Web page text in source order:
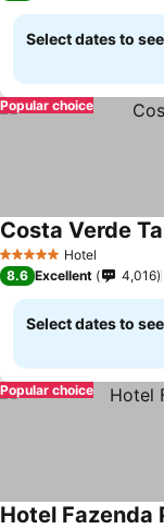
Select dates to
Popular choice
5 Stars Hotel
Costa Verde
8.6 Excellent 4,016
Select dates to
Popular choice
Hotel Fazenda